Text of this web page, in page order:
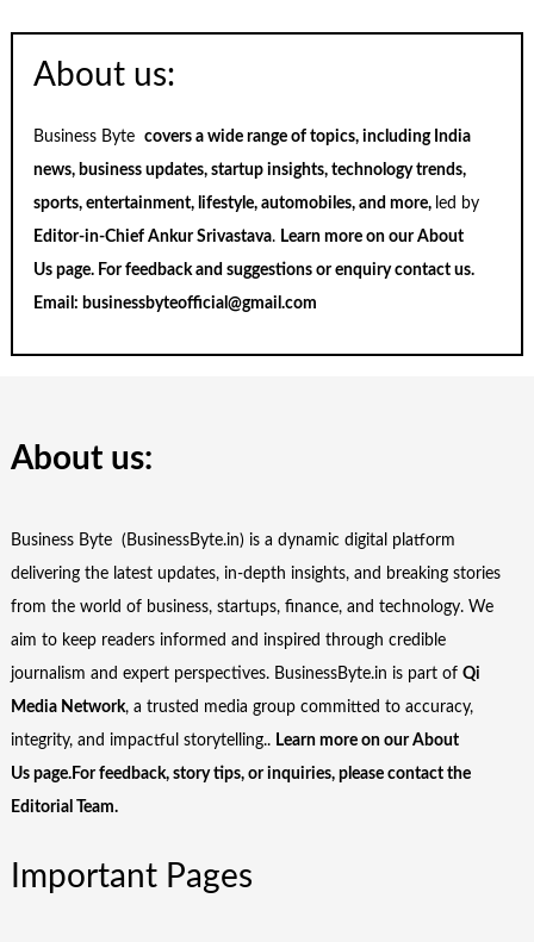
About us:
Business Bytecovers a wide range of topics, including India
news, business updates, startup insights, technology trends,
sports, entertainment, lifestyle, automobiles, and more, led by
Editor-in-Chief Ankur Srivastava. Learn more on ourAbout
Us page. For feedback and suggestions or enquirycontact us.
Email: businessbyteofficial@gmail.com
About us:
Business Byte (BusinessByte.in) is a dynamic digital platform
delivering the latest updates, in-depth insights, and breaking stories
from the world of business, startups, finance, and technology. We
aim to keep readers informed and inspired through credible
journalism and expert perspectives. BusinessByte.in is part of Qi
Media Network, a trusted media group committed to accuracy,
integrity, and impactful storytelling.. Learn more on ourAbout
Us page.For feedback, story tips, or inquiries, please contact the
Editorial Team.
Important Pages